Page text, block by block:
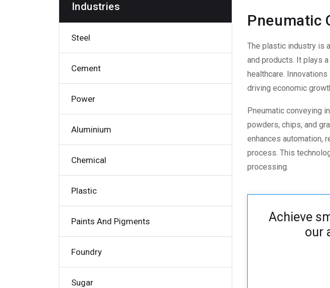
Industries
Steel
Cement
Power
Aluminium
Chemical
Plastic
Paints And Pigments
Foundry
Sugar
Pneumatic
The plastic industry is
and products. It plays
healthcare.
driving economic
Pneumatic conveying
powders, chips, and
enhances automation,
process. This
processing.
Achieve
our